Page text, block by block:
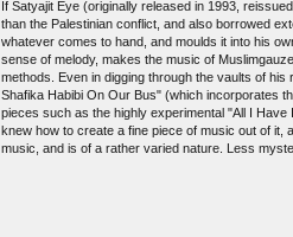
If Satyajit Eye (originally released in 1993,
than the Palestinian conflict, and also borrowed
whatever comes to hand, and moulds it into his
sense of melody, makes the music of
methods. Even in digging through the vaults of
Shafika Habibi On Our Bus" (which incorporates
pieces such as the highly experimental "All I
knew how to create a fine piece of music out of it,
music, and is of a rather varied nature. Less